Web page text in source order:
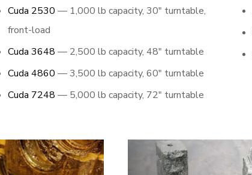
Cuda 2530 — 1,000 lb capacity, 30″ turntable,
front-load
Cuda 3648 — 2,500 lb capacity, 48″ turntable
Cuda 4860 — 3,500 lb capacity, 60″ turntable
Cuda 7248 — 5,000 lb capacity, 72″ turntable